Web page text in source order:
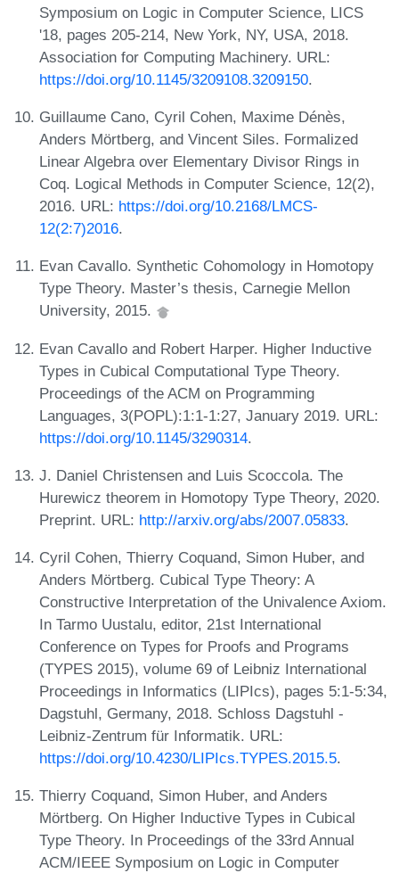
Symposium on Logic in Computer Science, LICS
'18, pages 205-214, New York, NY, USA, 2018.
Association for Computing Machinery. URL:
https://doi.org/10.1145/3209108.3209150.
Guillaume Cano, Cyril Cohen, Maxime Dénès,
Anders Mörtberg, and Vincent Siles. Formalized
Linear Algebra over Elementary Divisor Rings in
Coq. Logical Methods in Computer Science, 12(2),
2016. URL: https://doi.org/10.2168/LMCS-
12(2:7)2016.
Evan Cavallo. Synthetic Cohomology in Homotopy
Type Theory. Master’s thesis, Carnegie Mellon
University, 2015.
Evan Cavallo and Robert Harper. Higher Inductive
Types in Cubical Computational Type Theory.
Proceedings of the ACM on Programming
Languages, 3(POPL):1:1-1:27, January 2019. URL:
https://doi.org/10.1145/3290314.
J. Daniel Christensen and Luis Scoccola. The
Hurewicz theorem in Homotopy Type Theory, 2020.
Preprint. URL: http://arxiv.org/abs/2007.05833.
Cyril Cohen, Thierry Coquand, Simon Huber, and
Anders Mörtberg. Cubical Type Theory: A
Constructive Interpretation of the Univalence Axiom.
In Tarmo Uustalu, editor, 21st International
Conference on Types for Proofs and Programs
(TYPES 2015), volume 69 of Leibniz International
Proceedings in Informatics (LIPIcs), pages 5:1-5:34,
Dagstuhl, Germany, 2018. Schloss Dagstuhl -
Leibniz-Zentrum für Informatik. URL:
https://doi.org/10.4230/LIPIcs.TYPES.2015.5.
Thierry Coquand, Simon Huber, and Anders
Mörtberg. On Higher Inductive Types in Cubical
Type Theory. In Proceedings of the 33rd Annual
ACM/IEEE Symposium on Logic in Computer